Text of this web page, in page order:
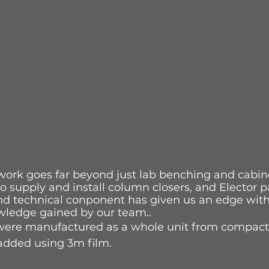
goes far beyond just lab benching and
supply and install column closers, and Elector
technical conponent has given us an edge
gained by our team..
manufactured as a whole unit from
using 3m film.